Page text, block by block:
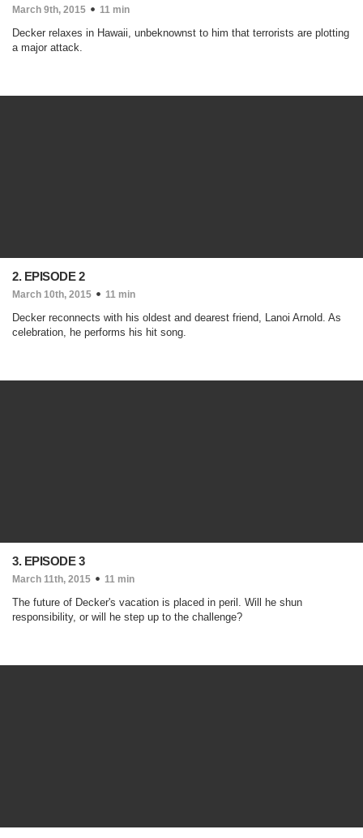
March 9th, 2015 11 min
Decker relaxes in Hawaii, unbeknownst to him that terrorists are plotting
a major attack.
2. EPISODE 2
March 10th, 2015 11 min
Decker reconnects with his oldest and dearest friend, Lanoi Arnold. As
celebration, he performs his hit song.
3. EPISODE 3
March 11th, 2015 11 min
The future of Decker's vacation is placed in peril. Will he shun
responsibility, or will he step up to the challenge?